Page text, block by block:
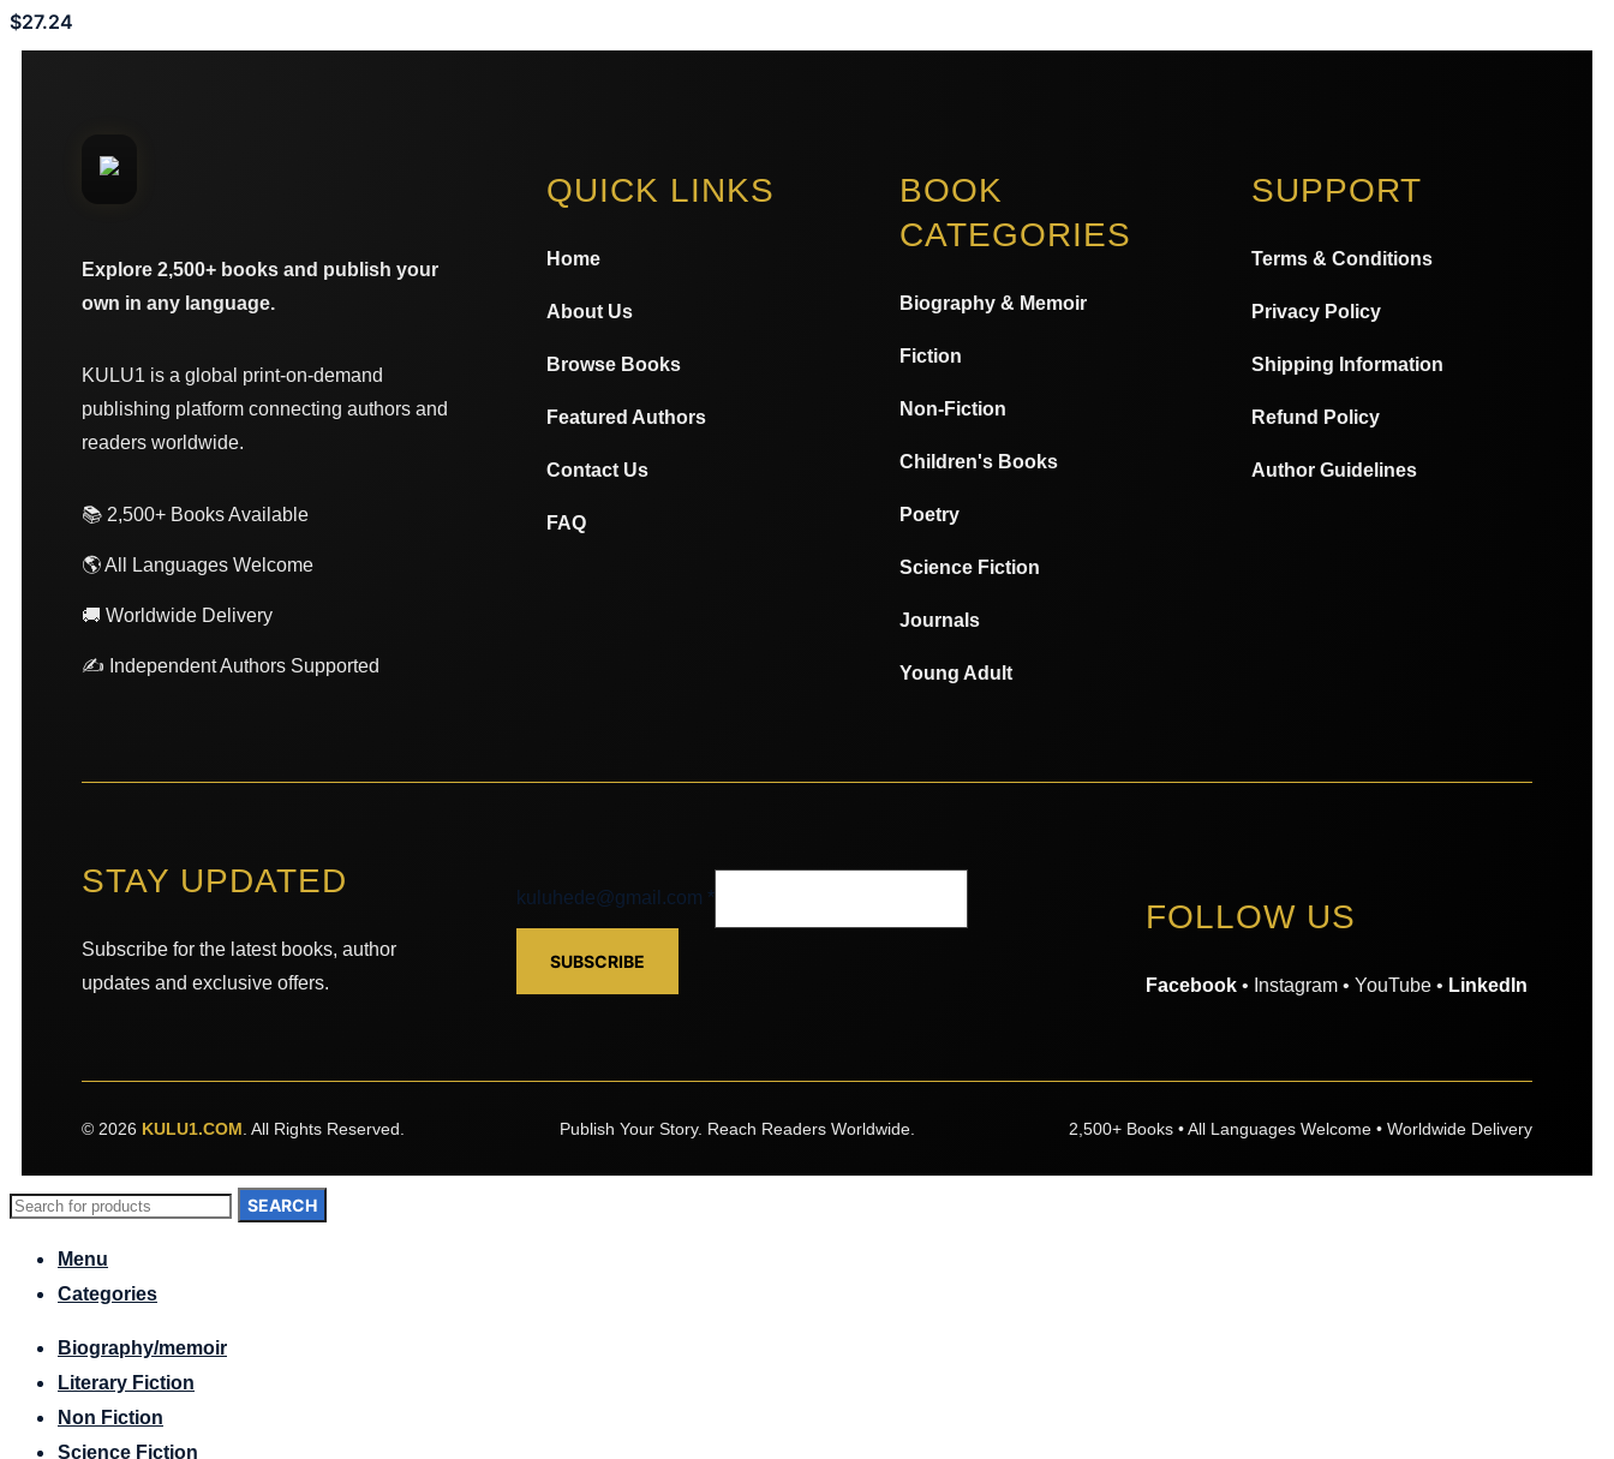
$27.24
Explore 2,500+ books and publish your
own in any language.
KULU1 is a global print-on-demand
publishing platform connecting authors and
readers worldwide.
📚 2,500+ Books Available
🌎 All Languages Welcome
🚚 Worldwide Delivery
✍️ Independent Authors Supported
QUICK LINKS
Home
About Us
Browse Books
Featured Authors
Contact Us
FAQ
BOOK
CATEGORIES
Biography & Memoir
Fiction
Non-Fiction
Children's Books
Poetry
Science Fiction
Journals
Young Adult
SUPPORT
Terms & Conditions
Privacy Policy
Shipping Information
Refund Policy
Author Guidelines
STAY UPDATED
Subscribe for the latest books, author
updates and exclusive offers.
kuluhede@gmail.com
kuluhede@gmail.com *
SUBSCRIBE
FOLLOW US
Facebook• Instagram • YouTube • LinkedIn
© 2026 KULU1.COM . All Rights Reserved. Publish Your Story. Reach Readers Worldwide. 2,500+ Books • All Languages Welcome • Worldwide Delivery
SEARCH
Menu
Categories
Biography/memoir
Literary Fiction
Non Fiction
Science Fiction